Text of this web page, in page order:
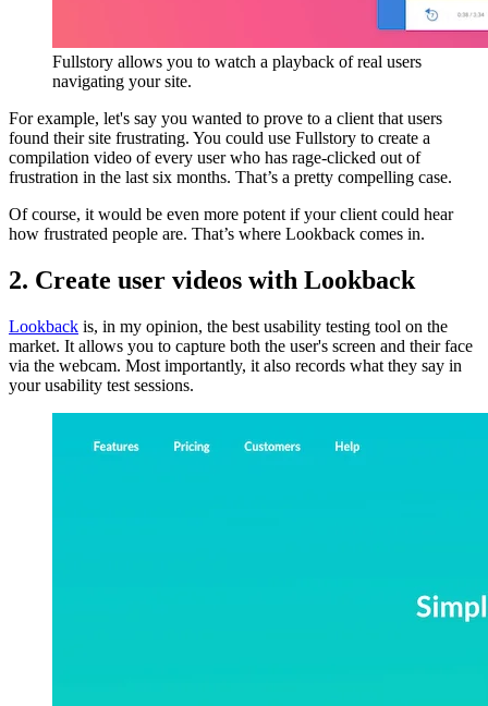
Fullstory allows you to watch a playback of real users
navigating your site.
For example, let's say you wanted to prove to a client that users
found their site frustrating. You could use Fullstory to create a
compilation video of every user who has rage-clicked out of
frustration in the last six months. That’s a pretty compelling case.
Of course, it would be even more potent if your client could hear
how frustrated people are. That’s where Lookback comes in.
2. Create user videos with Lookback
Lookback is, in my opinion, the best usability testing tool on the
market. It allows you to capture both the user's screen and their face
via the webcam. Most importantly, it also records what they say in
your usability test sessions.